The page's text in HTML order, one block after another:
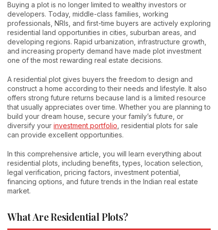
Buying a plot is no longer limited to wealthy investors or
developers. Today, middle-class families, working
professionals, NRIs, and first-time buyers are actively exploring
residential land opportunities in cities, suburban areas, and
developing regions. Rapid urbanization, infrastructure growth,
and increasing property demand have made plot investment
one of the most rewarding real estate decisions.
A residential plot gives buyers the freedom to design and
construct a home according to their needs and lifestyle. It also
offers strong future returns because land is a limited resource
that usually appreciates over time. Whether you are planning to
build your dream house, secure your family’s future, or
diversify your investment portfolio , residential plots for sale
can provide excellent opportunities.
In this comprehensive article, you will learn everything about
residential plots, including benefits, types, location selection,
legal verification, pricing factors, investment potential,
financing options, and future trends in the Indian real estate
market.
What Are Residential Plots?